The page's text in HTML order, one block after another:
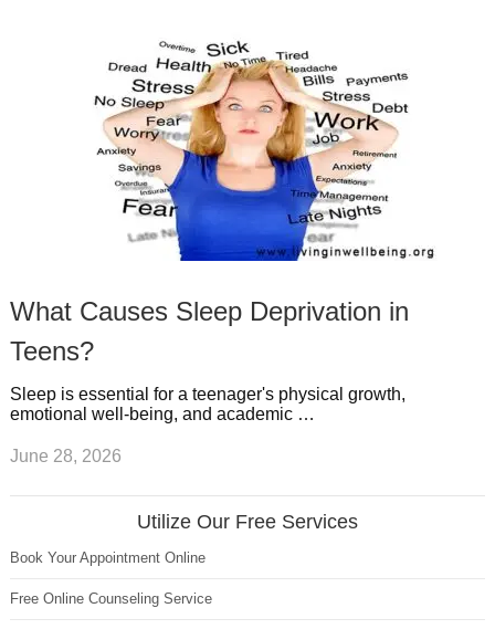
What Causes Sleep Deprivation in
Teens?
Sleep is essential for a teenager's physical growth,
emotional well-being, and academic …
June 28, 2026
Utilize Our Free Services
Book Your Appointment Online
Free Online Counseling Service